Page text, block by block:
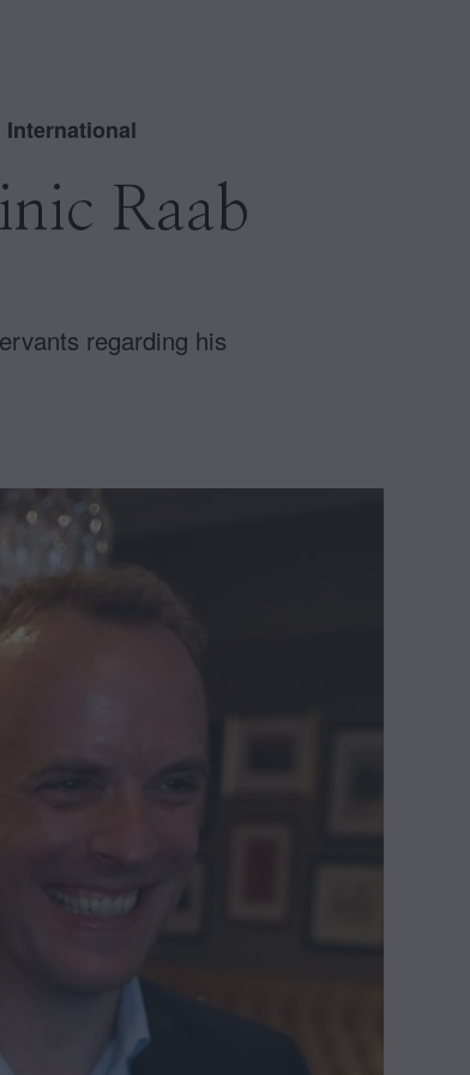
International
Raab
regarding his